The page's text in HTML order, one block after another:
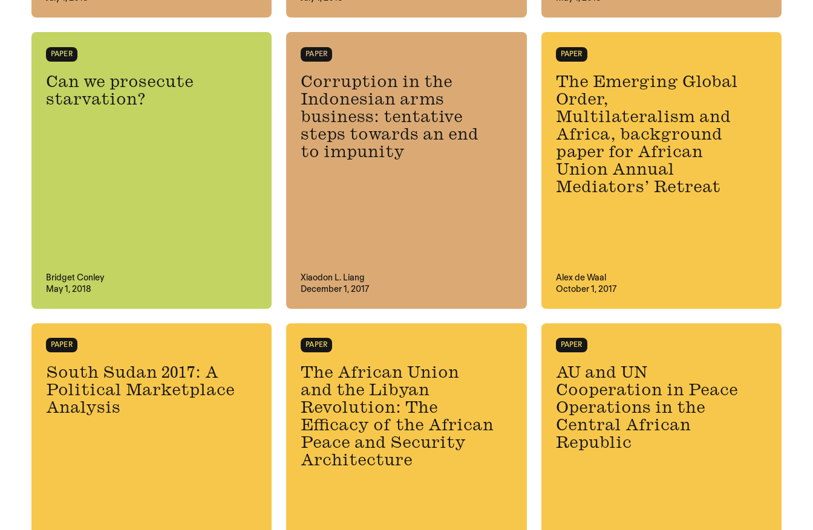
PAPER
Can we prosecute
starvation?
Bridget Conley
May 1, 2018
PAPER
Corruption in the
Indonesian arms
business: tentative
steps towards an end
to impunity
Xiaodon L. Liang
December 1, 2017
PAPER
The Emerging Global
Order,
Multilateralism and
Africa, background
paper for African
Union Annual
Mediators’ Retreat
Alex de Waal
October 1, 2017
PAPER
South Sudan 2017: A
Political Marketplace
Analysis
PAPER
The African Union
and the Libyan
Revolution: The
Efficacy of the African
Peace and Security
Architecture
PAPER
AU and UN
Cooperation in Peace
Operations in the
Central African
Republic